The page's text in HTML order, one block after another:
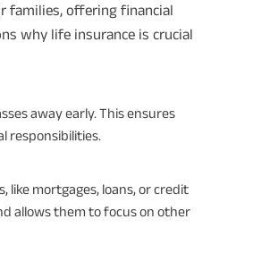
families, offering financial
why life insurance is crucial
away early. This ensures
responsibilities.
mortgages, loans, or credit
allows them to focus on other